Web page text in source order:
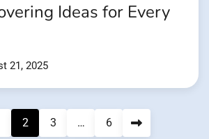
Ideas for Every
21, 2025
2 3 … 6